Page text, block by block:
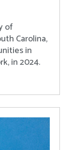
of
Carolina,
in
in 2024.